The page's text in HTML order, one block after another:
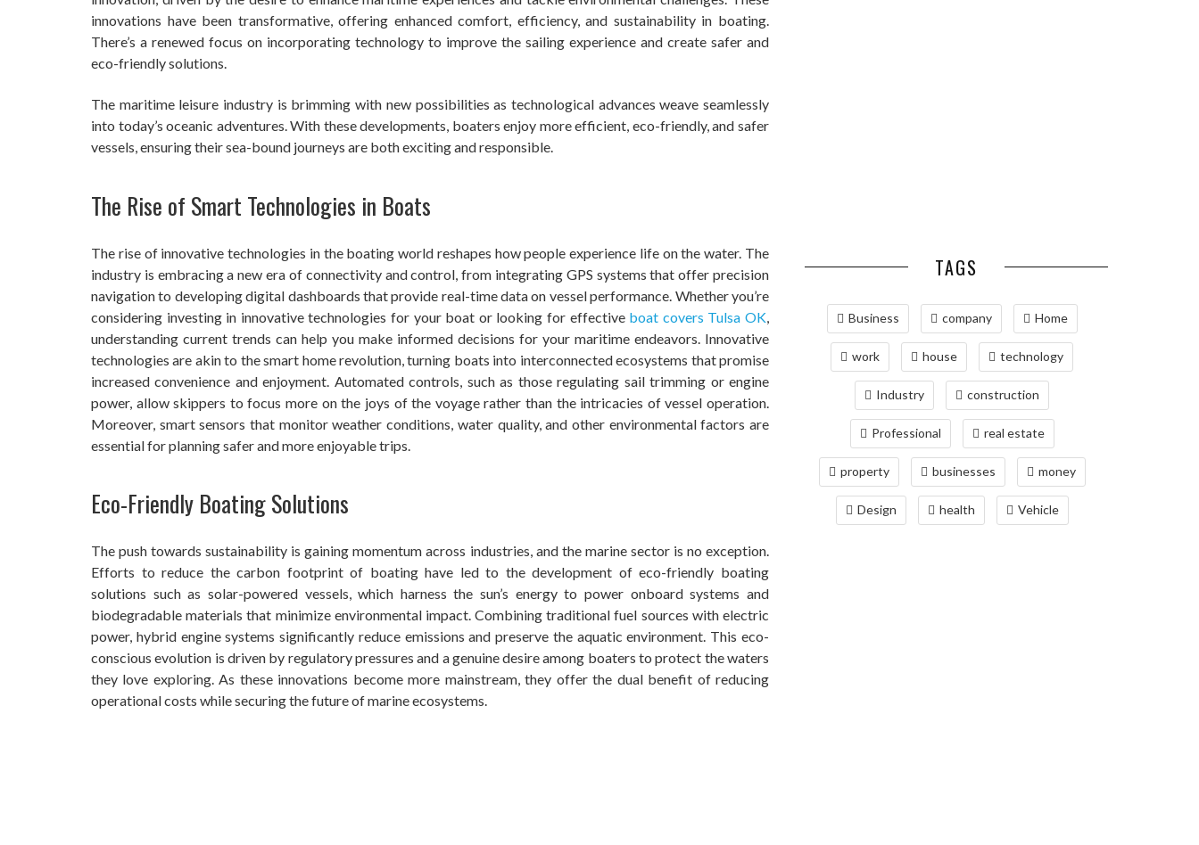
innovations have been transformative, offering enhanced comfort, efficiency, and sustainability in boating.
There’s a renewed focus on incorporating technology to improve the sailing experience and create safer and
eco-friendly solutions.
The maritime leisure industry is brimming with new possibilities as technological advances weave seamlessly
into today’s oceanic adventures. With these developments, boaters enjoy more efficient, eco-friendly, and safer
vessels, ensuring their sea-bound journeys are both exciting and responsible.
The Rise of Smart Technologies in Boats
The rise of innovative technologies in the boating world reshapes how people experience life on the water. The
industry is embracing a new era of connectivity and control, from integrating GPS systems that offer precision
navigation to developing digital dashboards that provide real-time data on vessel performance. Whether you’re
considering investing in innovative technologies for your boat or looking for effective boat covers Tulsa OK
understanding current trends can help you make informed decisions for your maritime endeavors. Innovative
technologies are akin to the smart home revolution, turning boats into interconnected ecosystems that promise
increased convenience and enjoyment. Automated controls, such as those regulating sail trimming or engine
power, allow skippers to focus more on the joys of the voyage rather than the intricacies of vessel operation.
Moreover, smart sensors that monitor weather conditions, water quality, and other environmental factors are
essential for planning safer and more enjoyable trips.
Eco-Friendly Boating Solutions
The push towards sustainability is gaining momentum across industries, and the marine sector is no exception.
Efforts to reduce the carbon footprint of boating have led to the development of eco-friendly boating
solutions such as solar-powered vessels, which harness the sun’s energy to power onboard systems and
biodegradable materials that minimize environmental impact. Combining traditional fuel sources with electric
power, hybrid engine systems significantly reduce emissions and preserve the aquatic environment. This eco-
conscious evolution is driven by regulatory pressures and a genuine desire among boaters to protect the waters
they love exploring. As these innovations become more mainstream, they offer the dual benefit of reducing
operational costs while securing the future of marine ecosystems.
TAGS
Business company Home
work house technology
Industry construction
Professional real estate
property businesses money
Design health Vehicle